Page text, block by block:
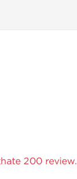
200 review.